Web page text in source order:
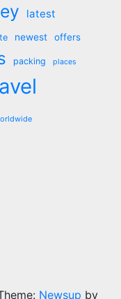
latest
newest offers
packing places
Newsup by